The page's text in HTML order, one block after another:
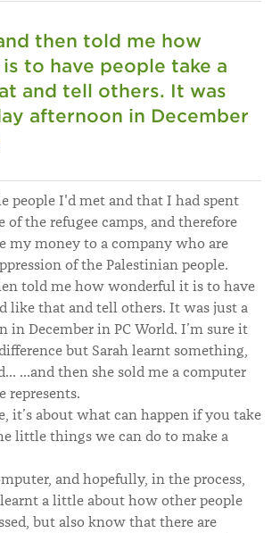
then told me how
to have people take a
and tell others. It was
afternoon in December
people I'd met and that I had spent
the refugee camps, and therefore
my money to a company who are
of the Palestinian people.
told me how wonderful it is to have
like that and tell others. It was just a
in December in PC World. I’m sure it
but Sarah learnt something,
…and then she sold me a computer
represents.
it’s about what can happen if you take
little things we can do to make a
and hopefully, in the process,
learnt a little about how other people
but also know that there are